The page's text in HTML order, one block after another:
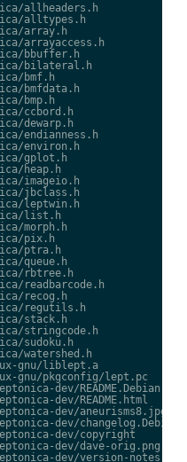
allheaders.h
alltypes.h
array.h
arrayaccess.h
bbuffer.h
bilateral.h
bmf.h
bmfdata.h
bmp.h
ccbord.h
dewarp.h
endianness.h
environ.h
gplot.h
heap.h
imageio.h
jbclass.h
leptwin.h
list.h
morph.h
pix.h
ptra.h
queue.h
rbtree.h
readbarcode.h
recog.h
regutils.h
stack.h
stringcode.h
sudoku.h
watershed.h
gnu/liblept.a
gnu/pkgconfig/lept.pc
dev/README.Debian
dev/README.html
dev/aneurisms8.jpg
dev/
dev/copyright
dev/dave-orig.png